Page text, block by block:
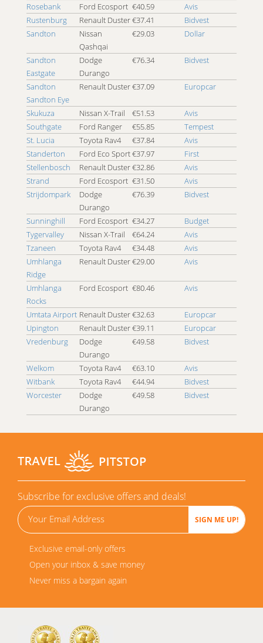
Rosebank
Ford Ecosport €40.59
Avis
Rustenburg
Renault Duster€37.41
Bidvest
Sandton
Nissan
Qashqai
€29.03 Dollar
Sandton
Eastgate
Dodge
Durango
€76.34 Bidvest
Sandton
Sandton Eye
Renault Duster€37.09 Europcar
Skukuza Nissan X-Trail €51.53
Avis
Southgate
Ford Ranger €55.85
Tempest
St. Lucia
Toyota Rav4 €37.84
Avis
Standerton
Ford Eco Sport€37.97
First
Stellenbosch
Renault Duster€32.86
Avis
Strand
Ford Ecosport €31.50
Avis
Strijdompark
Dodge
Durango
€76.39 Bidvest
Sunninghill Ford Ecosport €34.27
Budget
Tygervalley
Nissan X-Trail €64.24
Avis
Tzaneen
Toyota Rav4 €34.48
Avis
Umhlanga
Ridge
Renault Duster€29.00 Avis
Umhlanga
Rocks
Ford Ecosport €80.46 Avis
Umtata Airport Renault Duster€32.63
Europcar
Upington
Renault Duster€39.11
Europcar
Vredenburg
Dodge
Durango
€49.58 Bidvest
Welkom Toyota Rav4 €63.10
Avis
Witbank
Toyota Rav4 €44.94
Bidvest
Worcester
Dodge
Durango
€49.58 Bidvest
Subscribe for exclusive offers and deals!
Exclusive email-only offers
Open your inbox & save money
Never miss a bargain again